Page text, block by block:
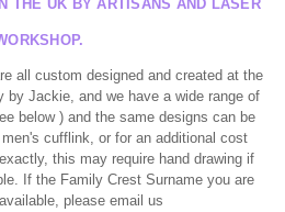
THE UK BY ARTISANS AND LASER
all custom designed and created at the
by Jackie, and we have a wide range of
below ) and the same designs can be
cufflink, or for an additional cost
this may require hand drawing if
If the Family Crest Surname you are
please email us